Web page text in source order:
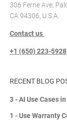
306 Ferne Ave,
CA 94306, U.S.A.
Contact us
+1 (650) 223-5928
RECENT BLOG
3 - AI Use Cases
1 - Use Warranty